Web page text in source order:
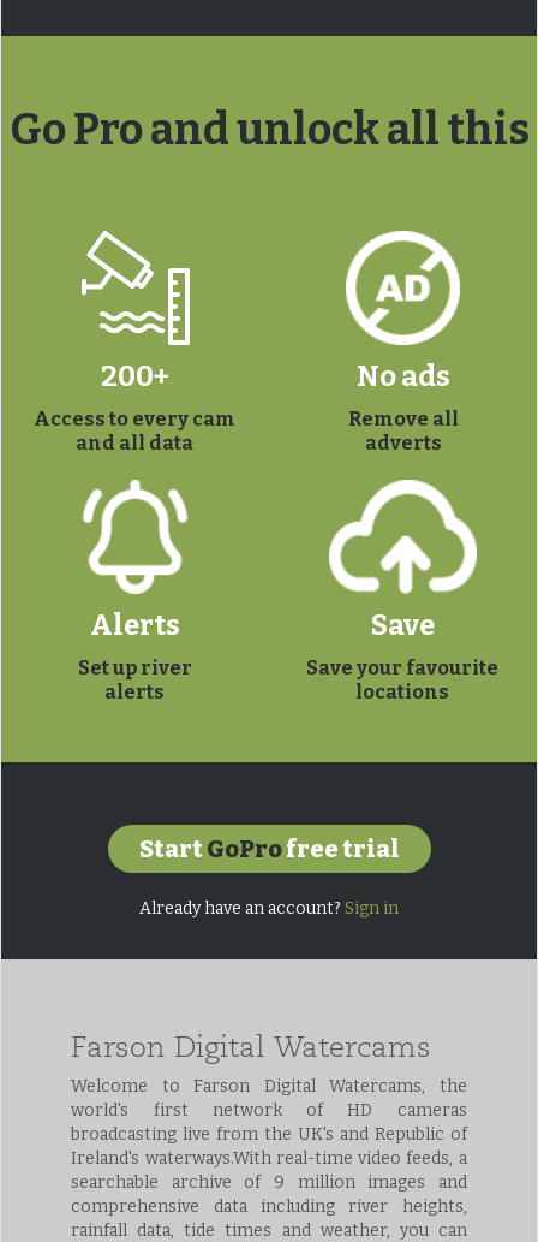
Go Pro and unlock all this
200+
Access to every cam
and all data
No ads
Remove all
adverts
Alerts
Set up river
alerts
Save
Save your favourite
locations
StartGoProfree trial
Already have an account? Sign in
Farson Digital Watercams
Welcome to Farson Digital Watercams, the
world's first network of HD cameras
broadcasting live from the UK's and Republic of
Ireland's waterways.With real-time video feeds, a
searchable archive of 9 million images and
comprehensive data including river heights,
rainfall data, tide times and weather, you can